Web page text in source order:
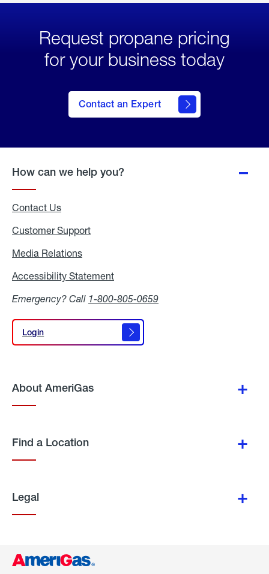
Request propane pricing
for your business today
Contact an Expert
How can we help you?
Contact Us
Customer Support
Media Relations
Accessibility Statement
Emergency? Call 1-800-805-0659
Login
Login
About AmeriGas
Find a Location
Legal